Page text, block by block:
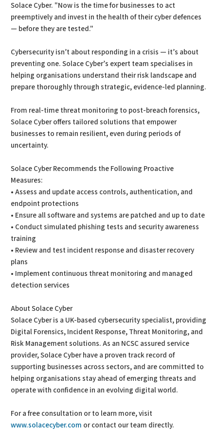
Solace Cyber. "Now is the time for businesses to act
preemptively and invest in the health of their cyber defences
— before they are tested."
Cybersecurity isn’t about responding in a crisis — it’s about
preventing one. Solace Cyber’s expert team specialises in
helping organisations understand their risk landscape and
prepare thoroughly through strategic, evidence-led planning.
From real-time threat monitoring to post-breach forensics,
Solace Cyber offers tailored solutions that empower
businesses to remain resilient, even during periods of
uncertainty.
Solace Cyber Recommends the Following Proactive
Measures:
• Assess and update access controls, authentication, and
endpoint protections
• Ensure all software and systems are patched and up to date
• Conduct simulated phishing tests and security awareness
training
• Review and test incident response and disaster recovery
plans
• Implement continuous threat monitoring and managed
detection services
About Solace Cyber
Solace Cyber is a UK-based cybersecurity specialist, providing
Digital Forensics, Incident Response, Threat Monitoring, and
Risk Management solutions. As an NCSC assured service
provider, Solace Cyber have a proven track record of
supporting businesses across sectors, and are committed to
helping organisations stay ahead of emerging threats and
operate with confidence in an evolving digital world.
For a free consultation or to learn more, visit
www.solacecyber.com or contact our team directly.